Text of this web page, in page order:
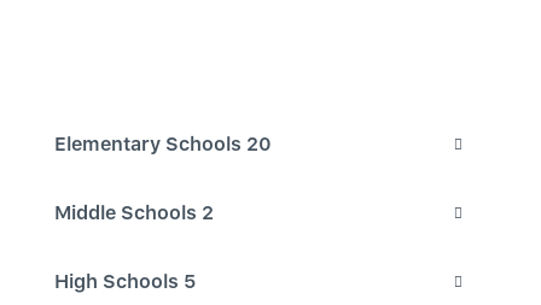
Elementary Schools 20
Middle Schools 2
High Schools 5